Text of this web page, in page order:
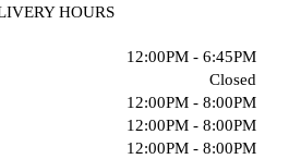
HOURS
12:00PM - 6:45PM
Closed
12:00PM - 8:00PM
12:00PM - 8:00PM
12:00PM - 8:00PM